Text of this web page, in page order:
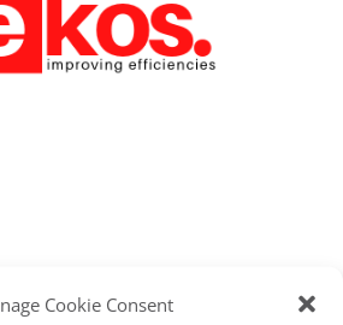
Cookie Consent
CONSULTANTS –
DERBYSHIRE.